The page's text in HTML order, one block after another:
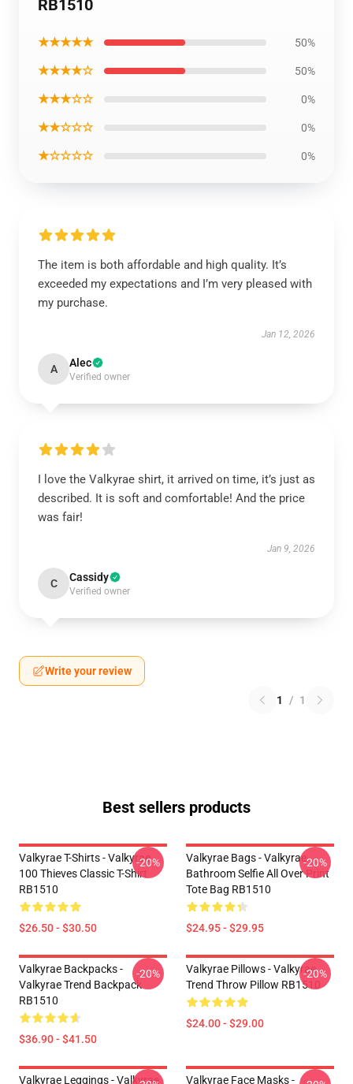
RB1510
★★★★★ 50%
★★★★☆ 50%
★★★☆☆ 0%
★★☆☆☆ 0%
★☆☆☆☆ 0%
The item is both affordable and high quality. It’s
exceeded my expectations and I’m very pleased with
my purchase.
Jan 12, 2026
A Alec
Verified owner
I love the Valkyrae shirt, it arrived on time, it’s just as
described. It is soft and comfortable! And the price
was fair!
Jan 9, 2026
C Cassidy
Verified owner
Write your review
1 / 1
Best sellers products
Valkyrae T-Shirts - Valkyrae
100 Thieves Classic T-Shirt
RB1510
$26.50 - $30.50
-20%
Valkyrae Bags - Valkyrae
Bathroom Selfie All Over Print
Tote Bag RB1510
$24.95 - $29.95
-20%
Valkyrae Backpacks -
Valkyrae Trend Backpack
RB1510
$36.90 - $41.50
-20%
Valkyrae Pillows - Valkyrae
Trend Throw Pillow RB1510
$24.00 - $29.00
-20%
Valkyrae Leggings - Valkyrae
Valkyrae Face Masks -